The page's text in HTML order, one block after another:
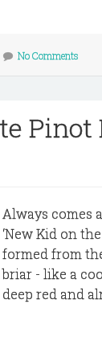
No Comments
Pinot
Always comes
‘New Kid on
formed from
briar - like a
deep red and